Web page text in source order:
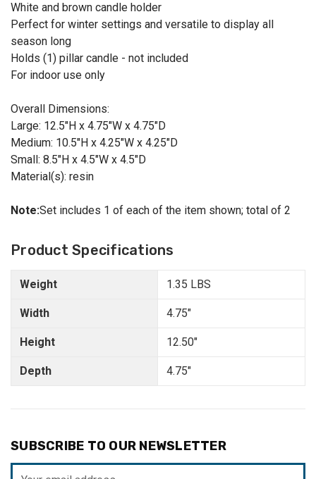
White and brown candle holder
Perfect for winter settings and versatile to display all
season long
Holds (1) pillar candle - not included
For indoor use only
Overall Dimensions:
Large: 12.5"H x 4.75"W x 4.75"D
Medium: 10.5"H x 4.25"W x 4.25"D
Small: 8.5"H x 4.5"W x 4.5"D
Material(s): resin
Note:Set includes 1 of each of the item shown; total of 2
Product Specifications
Weight
Width
Height
Depth
1.35 LBS
4.75"
12.50"
4.75"
SUBSCRIBE TO OUR NEWSLETTER